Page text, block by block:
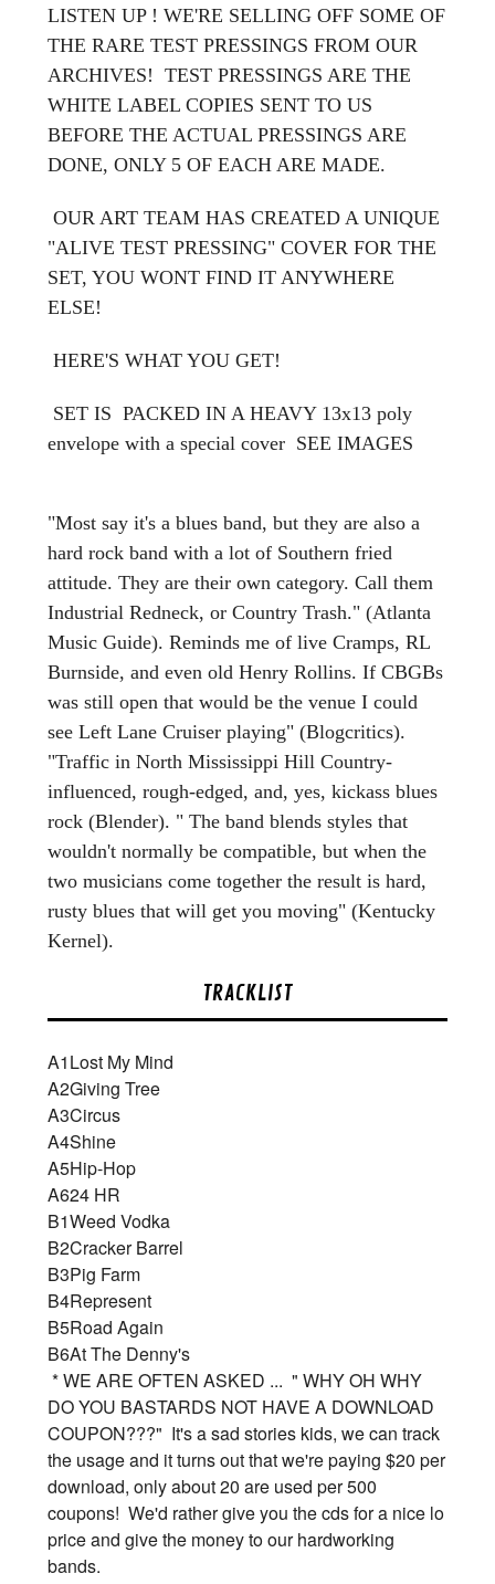
LISTEN UP ! WE'RE SELLING OFF SOME OF
THE RARE TEST PRESSINGS FROM OUR
ARCHIVES! TEST PRESSINGS ARE THE
WHITE LABEL COPIES SENT TO US
BEFORE THE ACTUAL PRESSINGS ARE
DONE, ONLY 5 OF EACH ARE MADE.
OUR ART TEAM HAS CREATED A UNIQUE
"ALIVE TEST PRESSING" COVER FOR THE
SET, YOU WONT FIND IT ANYWHERE
ELSE!
HERE'S WHAT YOU GET!
SET IS PACKED IN A HEAVY 13x13 poly
envelope with a special cover SEE IMAGES
"Most say it's a blues band, but they are also a
hard rock band with a lot of Southern fried
attitude. They are their own category. Call them
Industrial Redneck, or Country Trash." (Atlanta
Music Guide). Reminds me of live Cramps, RL
Burnside, and even old Henry Rollins. If CBGBs
was still open that would be the venue I could
see Left Lane Cruiser playing" (Blogcritics).
"Traffic in North Mississippi Hill Country-
influenced, rough-edged, and, yes, kickass blues
rock (Blender). " The band blends styles that
wouldn't normally be compatible, but when the
two musicians come together the result is hard,
rusty blues that will get you moving" (Kentucky
Kernel).
TRACKLIST
A1Lost My Mind
A2Giving Tree
A3Circus
A4Shine
A5Hip-Hop
A624 HR
B1Weed Vodka
B2Cracker Barrel
B3Pig Farm
B4Represent
B5Road Again
B6At The Denny's
* WE ARE OFTEN ASKED ... " WHY OH WHY
DO YOU BASTARDS NOT HAVE A DOWNLOAD
COUPON???" It's a sad stories kids, we can track
the usage and it turns out that we're paying $20 per
download, only about 20 are used per 500
coupons! We'd rather give you the cds for a nice lo
price and give the money to our hardworking
bands.